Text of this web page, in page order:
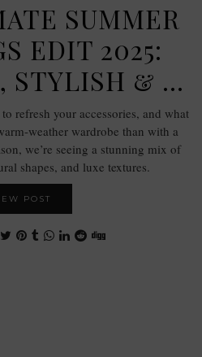
SUMMER
EDIT 2025:
STYLISH & …
refresh your accessories, and what
weather wardrobe than with a
we’re seeing a stunning mix of
shapes, and luxe textures.
POST